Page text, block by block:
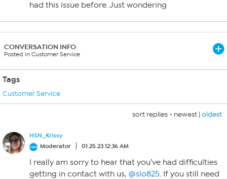
had this issue before. Just wondering
CONVERSATION INFO
Posted in Customer Service
Tags
Customer Service
sort replies - newest | oldest
HSN_Krissy
Moderator
01.25.23 12:36 AM
I really am sorry to hear that you’ve had difficulties
getting in contact with us, @slo825. If you still need